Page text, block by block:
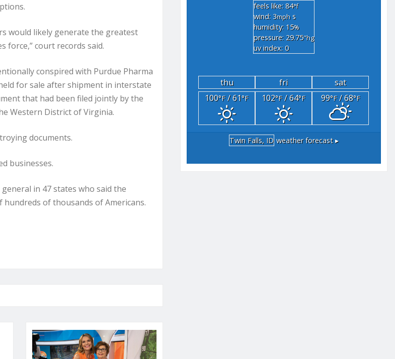
would likely generate the greatest
force,” court records said.
conspired with Purdue Pharma
for sale after shipment in interstate
that had been filed jointly by the
Western District of Virginia.
documents.
businesses.
in 47 states who said the
of thousands of Americans.
feels like: 84°f
wind: 3mph s
humidity: 15%
pressure: 29.75"hg
uv index: 0
thu fri
sat
100°F/ 61°F 102°F/ 64°F 99°F/ 68°F
Twin Falls, ID weather forecast ▸